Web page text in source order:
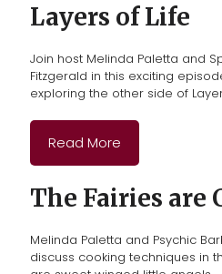
Layers of Life
Join host Melinda Paletta and
Fitzgerald in this exciting
exploring the other side of
Read More
The Fairies are
Melinda Paletta and Psychic
discuss cooking techniques in